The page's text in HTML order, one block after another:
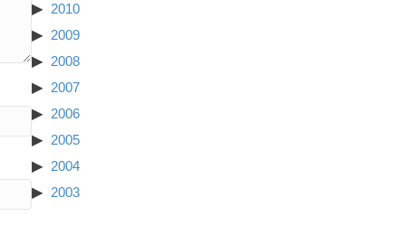
2010
2009
2008
2007
2006
2005
2004
2003